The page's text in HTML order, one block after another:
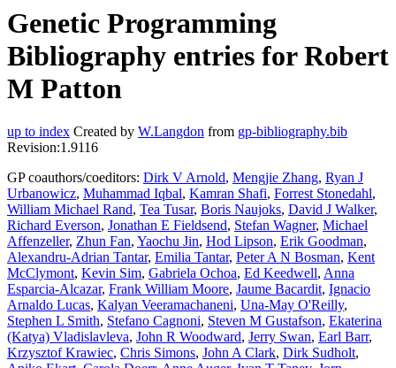
Genetic Programming
Bibliography entries for Robert
M Patton
up to index Created by W.Langdon from gp-bibliography.bib
Revision:1.9116
GP coauthors/coeditors: Dirk V Arnold, Mengjie Zhang, Ryan J
Urbanowicz, Muhammad Iqbal, Kamran Shafi, Forrest Stonedahl,
William Michael Rand, Tea Tusar, Boris Naujoks, David J Walker,
Richard Everson, Jonathan E Fieldsend, Stefan Wagner, Michael
Affenzeller, Zhun Fan, Yaochu Jin, Hod Lipson, Erik Goodman,
Alexandru-Adrian Tantar, Emilia Tantar, Peter A N Bosman, Kent
McClymont, Kevin Sim, Gabriela Ochoa, Ed Keedwell, Anna
Esparcia-Alcazar, Frank William Moore, Jaume Bacardit, Ignacio
Arnaldo Lucas, Kalyan Veeramachaneni, Una-May O'Reilly,
Stephen L Smith, Stefano Cagnoni, Steven M Gustafson, Ekaterina
(Katya) Vladislavleva, John R Woodward, Jerry Swan, Earl Barr,
Krzysztof Krawiec, Chris Simons, John A Clark, Dirk Sudholt,